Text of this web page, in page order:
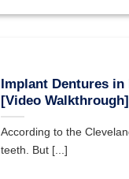
Implant Dentures
[Video Walkthrough]
According to the
teeth. But [...]